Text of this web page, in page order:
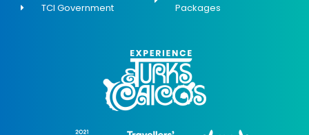
TCI Government
Packages